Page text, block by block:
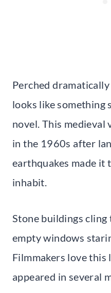
Perched
looks like something
novel. This medieval
in the 1960s after
earthquakes made it
inhabit.
Stone buildings
empty windows
Filmmakers love this
appeared in several